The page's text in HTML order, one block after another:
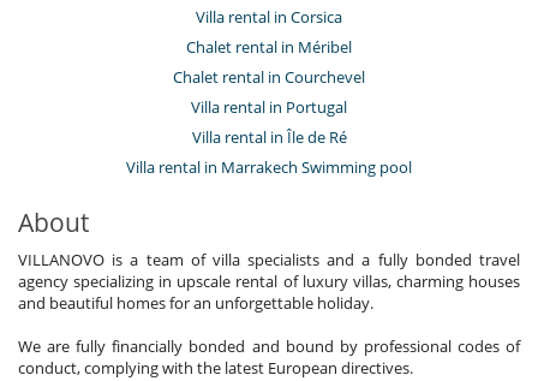
Villa rental in Corsica
Chalet rental in Méribel
Chalet rental in Courchevel
Villa rental in Portugal
Villa rental in Île de Ré
Villa rental in Marrakech Swimming pool
About
VILLANOVO is a team of villa specialists and a fully bonded travel
agency specializing in upscale rental of luxury villas, charming houses
and beautiful homes for an unforgettable holiday.
We are fully financially bonded and bound by professional codes of
conduct, complying with the latest European directives.